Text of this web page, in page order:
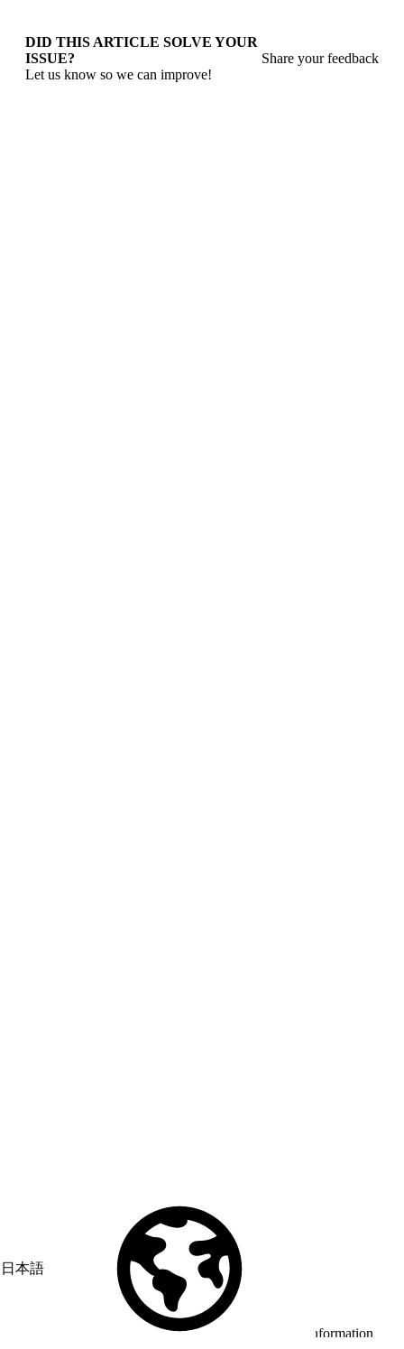
日本語
DID THIS ARTICLE SOLVE YOUR
ISSUE?
Let us know so we can improve!
Share your feedback
© Copyright 2026 Salesforce, Inc. All rights reserved
trademarks held by their respective owners. Salesforce, Inc.
Salesforce Tower, 415 Mission Street, 3rd Floor, San Francisco, CA
API Terms of Service
Privacy Information